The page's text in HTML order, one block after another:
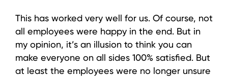
This has worked very well for us. Of course, not
all employees were happy in the end. But in
my opinion, it’s an illusion to think you can
make everyone on all sides 100% satisfied. But
at least the employees were no longer unsure